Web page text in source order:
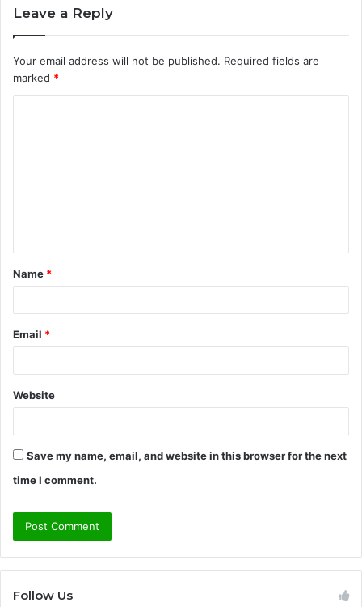
Leave a Reply
Your email address will not be published. Required fields are
marked *
t
*
Name *
Email *
Website
Save my name, email, and website in this browser for the next
time I comment.
Follow Us